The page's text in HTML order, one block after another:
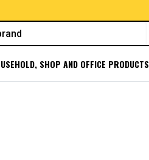
SHOP AND OFFICE PRODUCTS